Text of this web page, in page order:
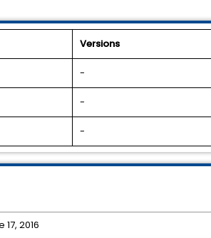
Versions
-
-
-
2016